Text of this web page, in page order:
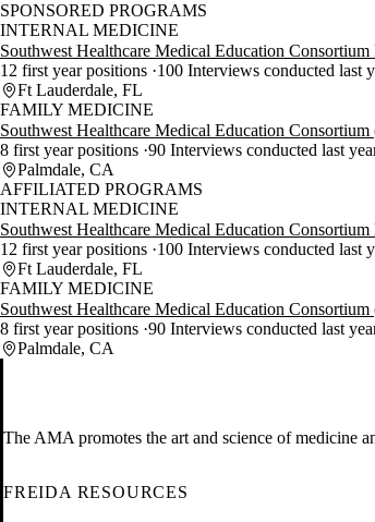
SPONSORED PROGRAMS
INTERNAL MEDICINE
Southwest Healthcare Medical Education Consortium
12 first year positions 100 Interviews conducted last
Ft Lauderdale, FL
FAMILY MEDICINE
Southwest Healthcare Medical Education Consortium
8 first year positions 90 Interviews conducted last
Palmdale, CA
AFFILIATED PROGRAMS
INTERNAL MEDICINE
Southwest Healthcare Medical Education Consortium
12 first year positions 100 Interviews conducted last
Ft Lauderdale, FL
FAMILY MEDICINE
Southwest Healthcare Medical Education Consortium
8 first year positions 90 Interviews conducted last
Palmdale, CA
The AMA promotes the art and science of medicine
FREIDA RESOURCES